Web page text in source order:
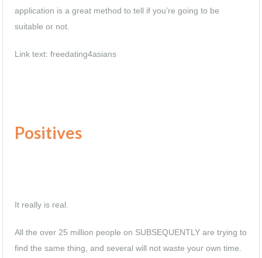
application is a great method to tell if you’re going to be
suitable or not.
Link text: freedating4asians
Positives
It really is real.
All the over 25 million people on SUBSEQUENTLY are trying to
find the same thing, and several will not waste your own time.